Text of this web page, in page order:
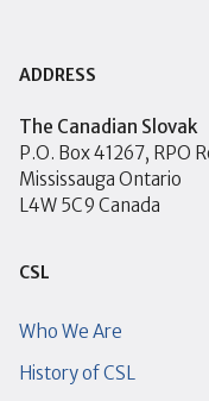
ADDRESS
The Canadian Slovak
P.O. Box 41267, RPO
Mississauga Ontario
L4W 5C9 Canada
CSL
Who We Are
History of CSL